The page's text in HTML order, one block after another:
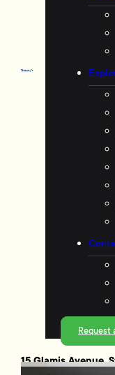
Request
15 Glamis Avenue,